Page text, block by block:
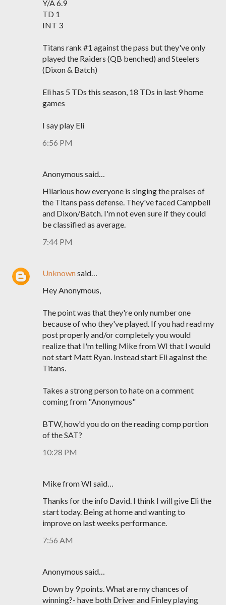
Y/A 6.9
TD 1
INT 3
Titans rank #1 against the pass but they've only
played the Raiders (QB benched) and Steelers
(Dixon & Batch)
Eli has 5 TDs this season, 18 TDs in last 9 home
games
I say play Eli
6:56 PM
Anonymous said…
Hilarious how everyone is singing the praises of
the Titans pass defense. They've faced Campbell
and Dixon/Batch. I'm not even sure if they could
be classified as average.
7:44 PM
Unknownsaid…
Hey Anonymous,
The point was that they're only number one
because of who they've played. If you had read my
post properly and/or completely you would
realize that I'm telling Mike from WI that I would
not start Matt Ryan. Instead start Eli against the
Titans.
Takes a strong person to hate on a comment
coming from "Anonymous"
BTW, how'd you do on the reading comp portion
of the SAT?
10:28 PM
Mike from WI said…
Thanks for the info David. I think I will give Eli the
start today. Being at home and wanting to
improve on last weeks performance.
7:56 AM
Anonymous said…
Down by 9 points. What are my chances of
winning?- have both Driver and Finley playing